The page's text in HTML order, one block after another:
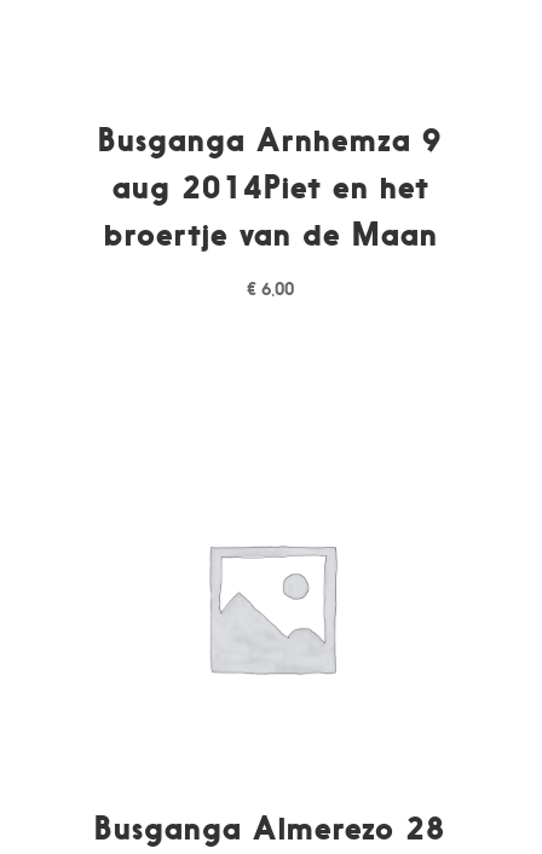
Busganga Arnhemza 9
aug 2014Piet en het
broertje van de Maan
€ 6,00
Busganga Almerezo 28